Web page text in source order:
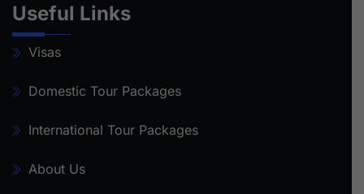
Useful Links
Visas
Domestic Tour Packages
International Tour Packages
About Us